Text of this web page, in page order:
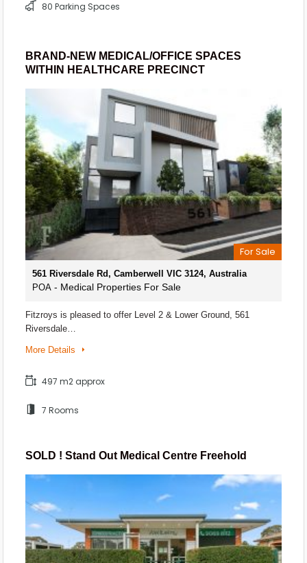
80 Parking Spaces
BRAND-NEW MEDICAL/OFFICE SPACES
WITHIN HEALTHCARE PRECINCT
For Sale
561 Riversdale Rd, Camberwell VIC 3124, Australia
POA - Medical Properties For Sale
Fitzroys is pleased to offer Level 2 & Lower Ground, 561
Riversdale…
More Details
497 m2 approx
7 Rooms
SOLD ! Stand Out Medical Centre Freehold